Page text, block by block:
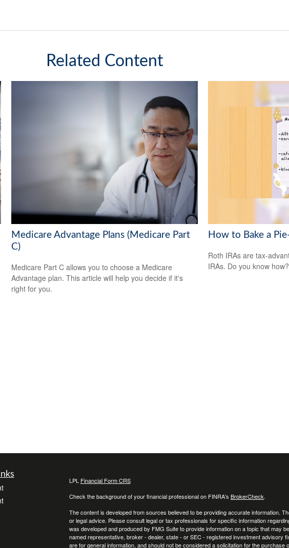
Related Content
Medicare Advantage Plans (Medicare Part
C)
Medicare Part C allows you to choose a Medicare
Advantage plan. This article will help you decide if it's
right for you.
How to Bake a
Roth IRAs are tax-
IRAs. Do you know how?
LPL Financial Form CRS
Check the background of your financial professional on FINRA's BrokerCheck.
The content is developed from sources believed to be providing accurate information.
or legal advice. Please consult legal or tax professionals for specific information
was developed and produced by FMG Suite to provide information on a topic that may
named representative, broker - dealer, state - or SEC - registered investment advisory
are for general information, and should not be considered a solicitation for the purchase